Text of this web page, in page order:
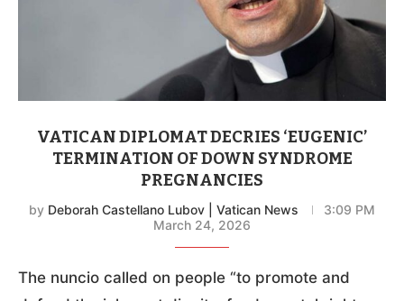
VATICAN DIPLOMAT DECRIES ‘EUGENIC’
TERMINATION OF DOWN SYNDROME
PREGNANCIES
by Deborah Castellano Lubov | Vatican News
3:09 PM
March 24, 2026
The nuncio called on people “to promote and